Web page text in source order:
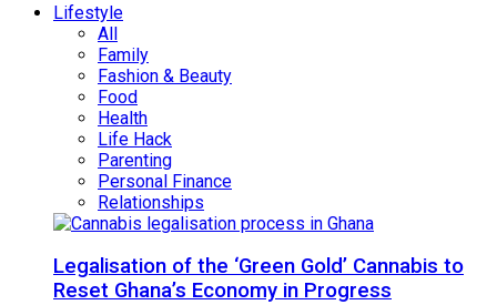
Lifestyle
All
Family
Fashion & Beauty
Food
Health
Life Hack
Parenting
Personal Finance
Relationships
Legalisation of the ‘Green Gold’ Cannabis to
Reset Ghana’s Economy in Progress